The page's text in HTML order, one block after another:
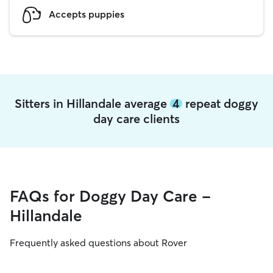
Accepts puppies
Sitters in Hillandale average 4 repeat doggy
day care clients
FAQs for Doggy Day Care -
Hillandale
Frequently asked questions about Rover